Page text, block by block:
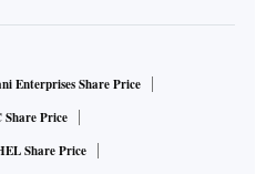
Enterprises Share Price
Share Price
Share Price